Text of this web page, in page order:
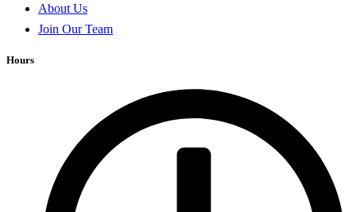
About Us
Join Our Team
Hours